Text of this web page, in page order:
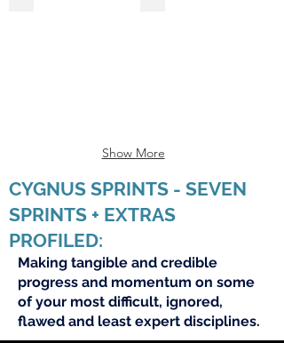
Show More
CYGNUS SPRINTS - SEVEN
SPRINTS + EXTRAS
PROFILED:
Making tangible and credible
progress and momentum on some
of your most difficult, ignored,
flawed and least expert disciplines.